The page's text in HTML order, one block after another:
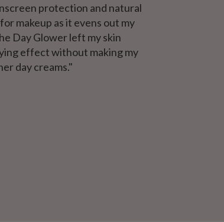
protection and natural
makeup as it evens out my
Day Glower left my skin
effect without making my
day creams."